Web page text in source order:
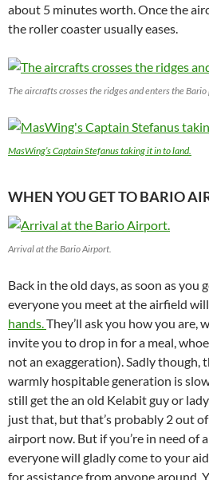
about 5 minutes worth. Once the
the roller coaster usually eases.
The aircrafts crosses the ridges and enters the Bario
MasWing’s Captain Stefanus taking it in to land.
WHEN YOU GET TO BARIO
Arrival at the Bario Airport.
Back in the old days, as soon as you
everyone you meet at the airfield
hands.They’ll ask you how you are,
invite you to drop in for a meal,
not an exaggeration). Sadly though,
warmly hospitable generation is
still get the an old Kelabit guy or
just that, but that’s probably 2 out
airport now. But if you’re in need of
everyone will gladly come to your
for assistance from anyone around.